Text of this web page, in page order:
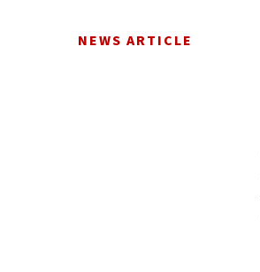
NEWS ARTICLE